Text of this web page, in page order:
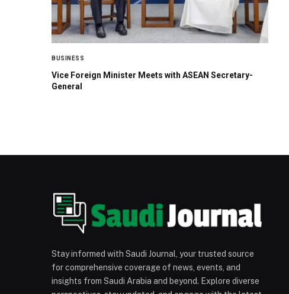
BUSINESS
Vice Foreign Minister Meets with ASEAN Secretary-
General
Stay informed with Saudi Journal, your trusted source
for comprehensive coverage of news, events, and
insights from Saudi Arabia and beyond. Explore diverse